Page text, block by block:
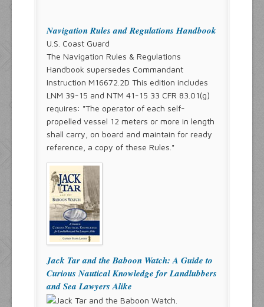
Navigation Rules and Regulations Handbook
U.S. Coast Guard
The Navigation Rules & Regulations
Handbook supersedes Commandant
Instruction M16672.2D This edition includes
LNM 39-15 and NTM 41-15 33 CFR 83.01(g)
requires: "The operator of each self-
propelled vessel 12 meters or more in length
shall carry, on board and maintain for ready
reference, a copy of these Rules."
Jack Tar and the Baboon Watch: A Guide to
Curious Nautical Knowledge for Landlubbers
and Sea Lawyers Alike